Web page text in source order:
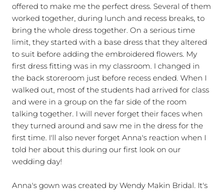
offered to make me the perfect dress. Several of them
worked together, during lunch and recess breaks, to
bring the whole dress together. On a serious time
limit, they started with a base dress that they altered
to suit before adding the embroidered flowers. My
first dress fitting was in my classroom. I changed in
the back storeroom just before recess ended. When I
walked out, most of the students had arrived for class
and were in a group on the far side of the room
talking together. I will never forget their faces when
they turned around and saw me in the dress for the
first time. I'll also never forget Anna's reaction when I
told her about this during our first look on our
wedding day!
Anna's gown was created by Wendy Makin Bridal. It's